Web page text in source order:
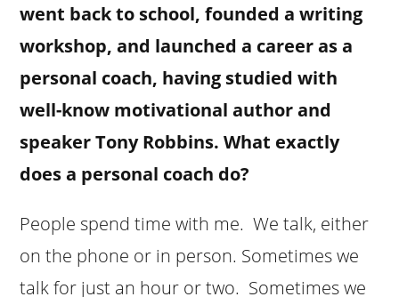
went back to school, founded a writing
workshop, and launched a career as a
personal coach, having studied with
well-know motivational author and
speaker Tony Robbins. What exactly
does a personal coach do?
People spend time with me. We talk, either
on the phone or in person. Sometimes we
talk for just an hour or two. Sometimes we